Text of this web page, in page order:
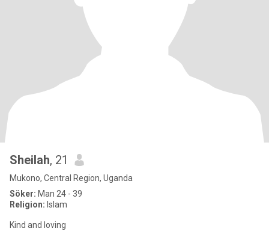
Sheilah, 21
Mukono, Central Region, Uganda
Söker: Man 24 - 39
Religion: Islam
Kind and loving